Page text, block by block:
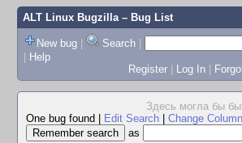
ALT Linux Bugzilla– Bug List
New bug | Search |
| Help
Register | Log In |
Здесь могла бы
One bug found
Edit Search Change
as